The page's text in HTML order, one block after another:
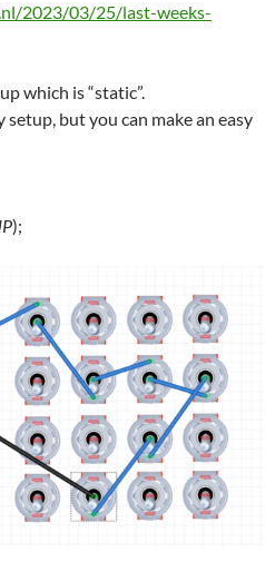
2023/03/25/last-weeks-
which is “static”.
but you can make an easy
);